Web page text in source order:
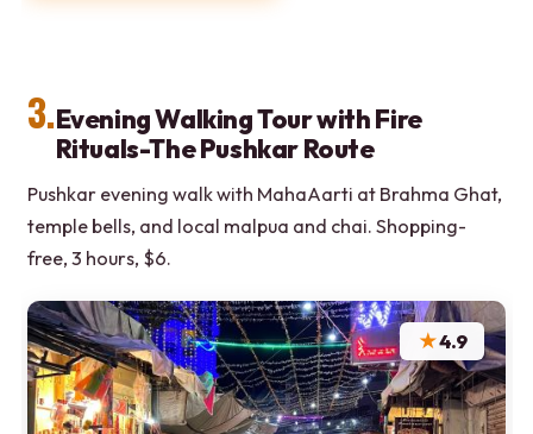
3.Evening Walking Tour with Fire
Rituals-The Pushkar Route
Pushkar evening walk with MahaAarti at Brahma Ghat,
temple bells, and local malpua and chai. Shopping-
free, 3 hours, $6.
★4.9